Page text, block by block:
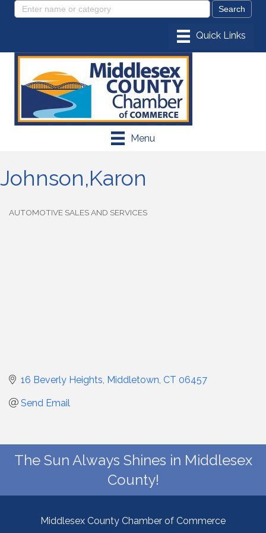
Menu
Johnson,Karon
AUTOMOTIVE SALES AND SERVICES
16 Beverly Heights Middletown CT 06457
Send Email
The Sun Always Shines in Middlesex
County!
Middlesex County Chamber of Commerce